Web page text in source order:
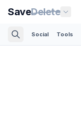
SaveDelete
Social Tools